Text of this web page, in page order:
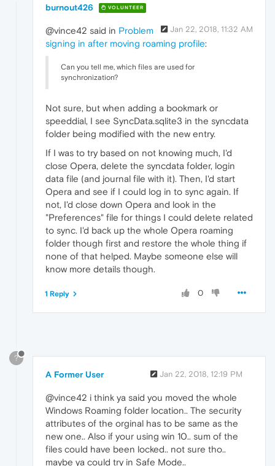
burnout426 VOLUNTEER
Jan 22, 2018, 11:32 AM
@vince42 said in Problem
signing in after moving roaming profile:
Can you tell me, which files are used for
synchronization?
Not sure, but when adding a bookmark or
speeddial, I see SyncData.sqlite3 in the syncdata
folder being modified with the new entry.
If I was to try based on not knowing much, I'd
close Opera, delete the syncdata folder, login
data file (and journal file with it). Then, I'd start
Opera and see if I could log in to sync again. If
not, I'd close down Opera and look in the
"Preferences" file for things I could delete related
to sync. I'd back up the whole Opera roaming
folder though first and restore the whole thing if
none of that helped. Maybe someone else will
know more details though.
0
1 Reply
?
A Former User Jan 22, 2018, 12:19 PM
@vince42 i think ya said you moved the whole
Windows Roaming folder location.. The security
attributes of the orginal has to be same as the
new one.. Also if your using win 10.. sum of the
files could have been locked.. not sure tho..
maybe ya could try in Safe Mode..